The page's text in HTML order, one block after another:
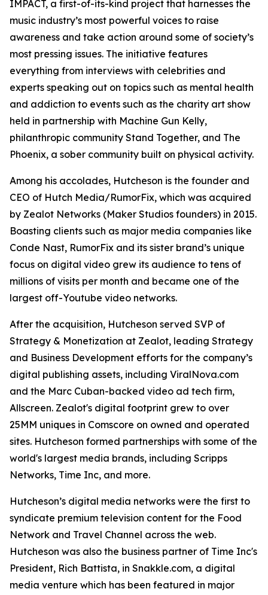
IMPACT, a first-of-its-kind project that harnesses the
music industry’s most powerful voices to raise
awareness and take action around some of society’s
most pressing issues. The initiative features
everything from interviews with celebrities and
experts speaking out on topics such as mental health
and addiction to events such as the charity art show
held in partnership with Machine Gun Kelly,
philanthropic community Stand Together, and The
Phoenix, a sober community built on physical activity.
Among his accolades, Hutcheson is the founder and
CEO of Hutch Media/RumorFix, which was acquired
by Zealot Networks (Maker Studios founders) in 2015.
Boasting clients such as major media companies like
Conde Nast, RumorFix and its sister brand’s unique
focus on digital video grew its audience to tens of
millions of visits per month and became one of the
largest off-Youtube video networks.
After the acquisition, Hutcheson served SVP of
Strategy & Monetization at Zealot, leading Strategy
and Business Development efforts for the company’s
digital publishing assets, including ViralNova.com
and the Marc Cuban-backed video ad tech firm,
Allscreen. Zealot's digital footprint grew to over
25MM uniques in Comscore on owned and operated
sites. Hutcheson formed partnerships with some of the
world's largest media brands, including Scripps
Networks, Time Inc, and more.
Hutcheson’s digital media networks were the first to
syndicate premium television content for the Food
Network and Travel Channel across the web.
Hutcheson was also the business partner of Time Inc's
President, Rich Battista, in Snakkle.com, a digital
media venture which has been featured in major